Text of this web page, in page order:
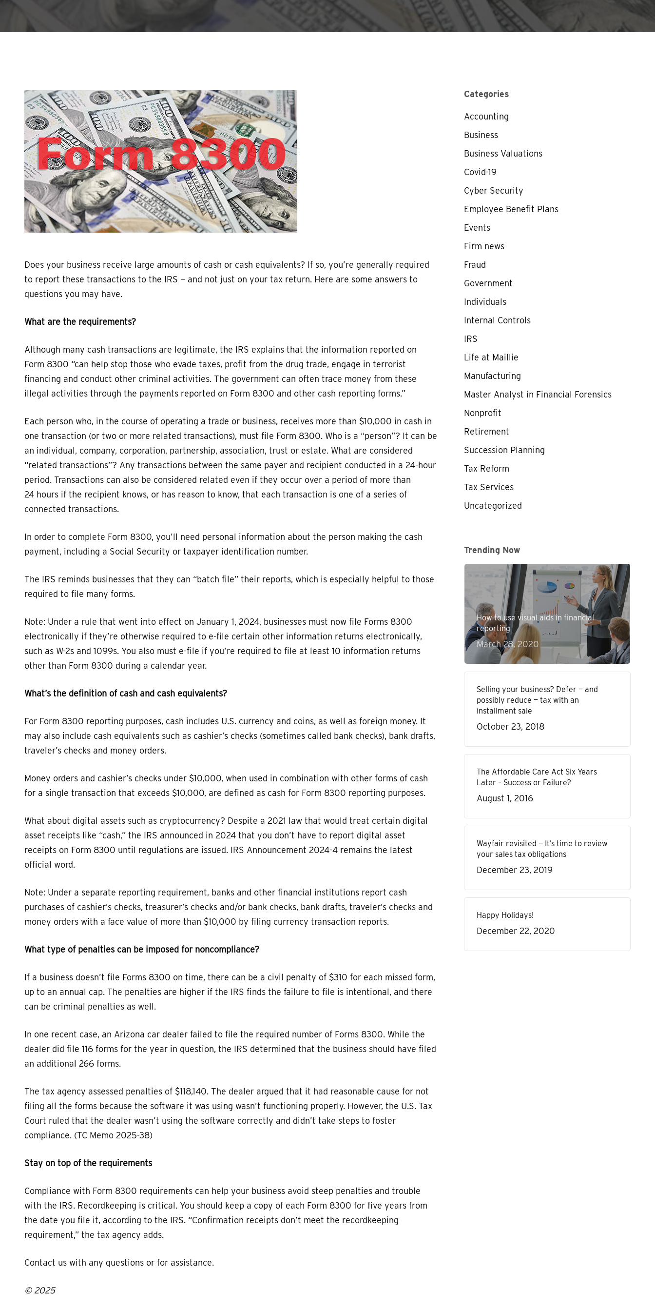
Hit enter to search or ESC to close
Does your business receive large amounts of cash or cash equivalents? If so, you’re generally required
to report these transactions to the IRS — and not just on your tax return. Here are some answers to
questions you may have.
What are the requirements?
Although many cash transactions are legitimate, the IRS explains that the information reported on
Form 8300 “can help stop those who evade taxes, profit from the drug trade, engage in terrorist
financing and conduct other criminal activities. The government can often trace money from these
illegal activities through the payments reported on Form 8300 and other cash reporting forms.”
Each person who, in the course of operating a trade or business, receives more than $10,000 in cash in
one transaction (or two or more related transactions), must file Form 8300. Who is a “person”? It can be
an individual, company, corporation, partnership, association, trust or estate. What are considered
“related transactions”? Any transactions between the same payer and recipient conducted in a 24-hour
period. Transactions can also be considered related even if they occur over a period of more than
24 hours if the recipient knows, or has reason to know, that each transaction is one of a series of
connected transactions.
In order to complete Form 8300, you’ll need personal information about the person making the cash
payment, including a Social Security or taxpayer identification number.
The IRS reminds businesses that they can “batch file” their reports, which is especially helpful to those
required to file many forms.
Note: Under a rule that went into effect on January 1, 2024, businesses must now file Forms 8300
electronically if they’re otherwise required to e-file certain other information returns electronically,
such as W-2s and 1099s. You also must e-file if you’re required to file at least 10 information returns
other than Form 8300 during a calendar year.
What’s the definition of cash and cash equivalents?
For Form 8300 reporting purposes, cash includes U.S. currency and coins, as well as foreign money. It
may also include cash equivalents such as cashier’s checks (sometimes called bank checks), bank drafts,
traveler’s checks and money orders.
Money orders and cashier’s checks under $10,000, when used in combination with other forms of cash
for a single transaction that exceeds $10,000, are defined as cash for Form 8300 reporting purposes.
What about digital assets such as cryptocurrency? Despite a 2021 law that would treat certain digital
asset receipts like “cash,” the IRS announced in 2024 that you don’t have to report digital asset
receipts on Form 8300 until regulations are issued. IRS Announcement 2024-4 remains the latest
official word.
Note: Under a separate reporting requirement, banks and other financial institutions report cash
purchases of cashier’s checks, treasurer’s checks and/or bank checks, bank drafts, traveler’s checks and
money orders with a face value of more than $10,000 by filing currency transaction reports.
What type of penalties can be imposed for noncompliance?
If a business doesn’t file Forms 8300 on time, there can be a civil penalty of $310 for each missed form,
up to an annual cap. The penalties are higher if the IRS finds the failure to file is intentional, and there
can be criminal penalties as well.
In one recent case, an Arizona car dealer failed to file the required number of Forms 8300. While the
dealer did file 116 forms for the year in question, the IRS determined that the business should have filed
an additional 266 forms.
The tax agency assessed penalties of $118,140. The dealer argued that it had reasonable cause for not
filing all the forms because the software it was using wasn’t functioning properly. However, the U.S. Tax
Court ruled that the dealer wasn’t using the software correctly and didn’t take steps to foster
compliance. (TC Memo 2025-38)
Stay on top of the requirements
Compliance with Form 8300 requirements can help your business avoid steep penalties and trouble
with the IRS. Recordkeeping is critical. You should keep a copy of each Form 8300 for five years from
the date you file it, according to the IRS. “Confirmation receipts don’t meet the recordkeeping
requirement,” the tax agency adds.
Contact us with any questions or for assistance.
© 2025
Categories
Accounting
Business
Business Valuations
Covid-19
Cyber Security
Employee Benefit Plans
Events
Firm news
Fraud
Government
Individuals
Internal Controls
IRS
Life at Maillie
Manufacturing
Master Analyst in Financial Forensics
Nonprofit
Retirement
Succession Planning
Tax Reform
Tax Services
Uncategorized
Trending Now
How to use visual aids in financial
reporting
March 28, 2020
Selling your business? Defer — and
possibly reduce — tax with an
installment sale
October 23, 2018
The Affordable Care Act Six Years
Later – Success or Failure?
August 1, 2016
Wayfair revisited — It’s time to review
your sales tax obligations
December 23, 2019
Happy Holidays!
December 22, 2020